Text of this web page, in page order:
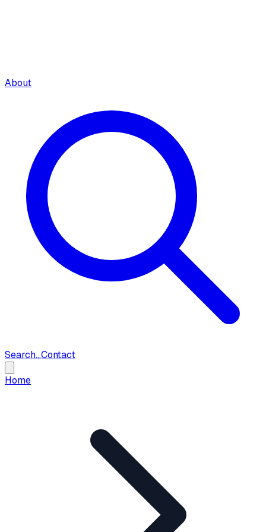
About
Search...Contact
Home